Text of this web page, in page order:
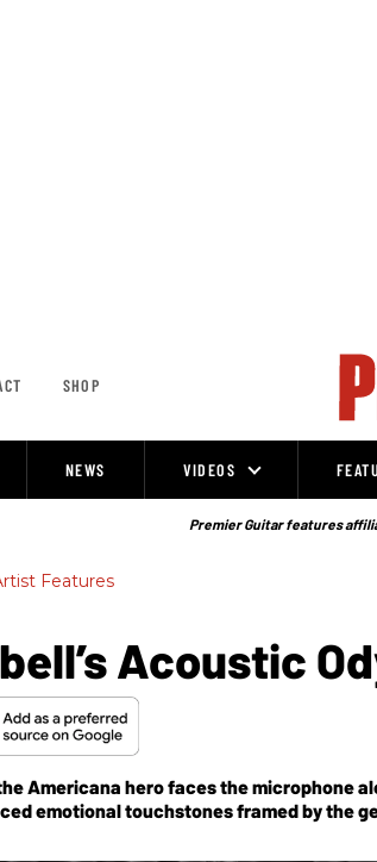
SHOP
NEWS VIDEOS
Premier Guitar features
Features
Acoustic
Americana hero faces the microphone
emotional touchstones framed by the